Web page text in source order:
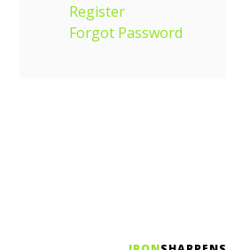
Register
Forgot Password